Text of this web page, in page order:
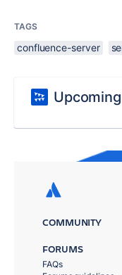
TAGS
confluence-server
COMMUNITY
FORUMS
FAQs